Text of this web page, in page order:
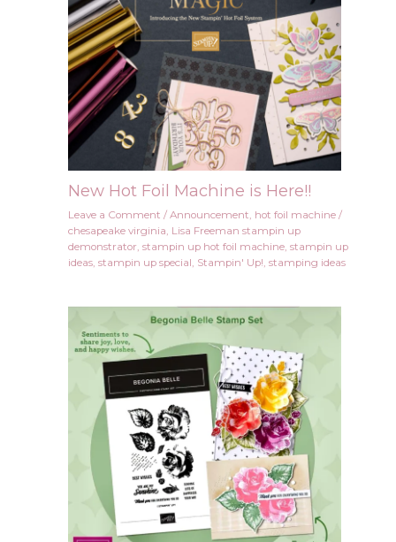
New Hot Foil Machine is Here!!
Leave a Comment / Announcement, hot foil machine/
chesapeake virginia, Lisa Freeman stampin up
demonstrator, stampin up hot foil machine, stampin up
ideas, stampin up special, Stampin' Up!, stamping ideas